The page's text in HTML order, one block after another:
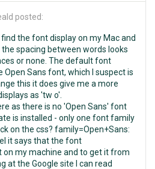
posted:
the font display on my Mac and
the spacing between words looks
or none. The default font
Open Sans font, which I suspect is
this it does give me a more
as 'tw o'.
as there is no 'Open Sans' font
is installed - only one font family
on the css? family=Open+Sans:
it says that the font
on my machine and to get it from
at the Google site I can read